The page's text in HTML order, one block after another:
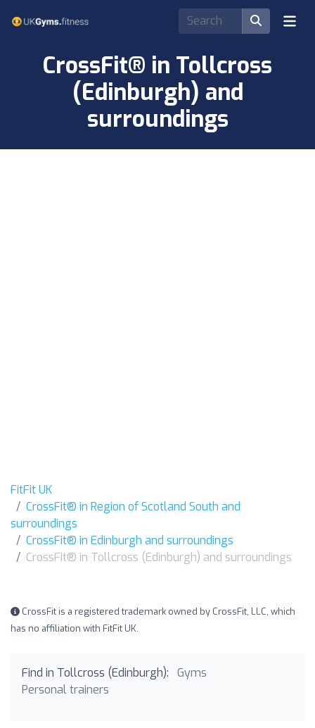
CrossFit® in Tollcross
(Edinburgh) and
surroundings
FitFit UK
CrossFit® in Region of Scotland South and
surroundings
CrossFit® in Edinburgh and surroundings
CrossFit® in Tollcross (Edinburgh) and surroundings
CrossFit is a registered trademark owned by CrossFit, LLC, which
has no affiliation with FitFit UK.
Find in Tollcross (Edinburgh):
Gyms
Personal trainers